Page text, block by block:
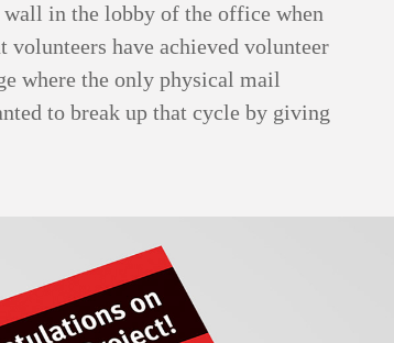
in the lobby of the office when
volunteers have achieved volunteer
where the only physical mail
to break up that cycle by giving